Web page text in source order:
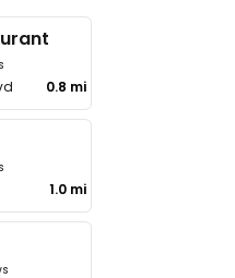
0.8 mi
1.0 mi